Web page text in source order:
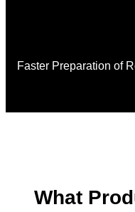
Faster Preparation of
What